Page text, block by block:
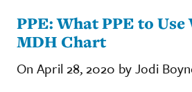
PPE: What PPE to Use
MDH Chart
On April 28, 2020 by Jodi